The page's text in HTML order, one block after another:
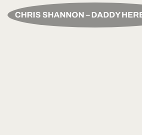
CHRIS SHANNON – DADDY